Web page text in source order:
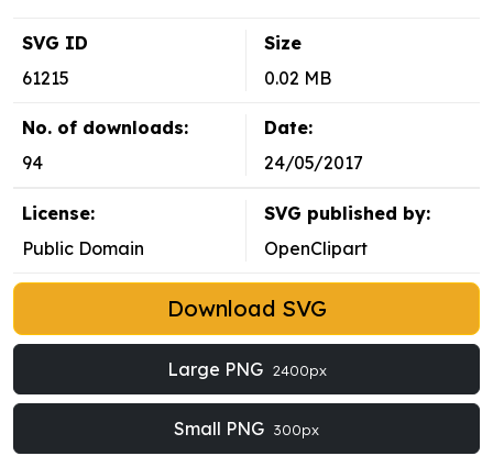
SVG ID
61215
Size
0.02 MB
No. of downloads:
94
Date:
24/05/2017
License:
Public Domain
SVG published by:
OpenClipart
Download SVG
Large PNG 2400px
Small PNG 300px